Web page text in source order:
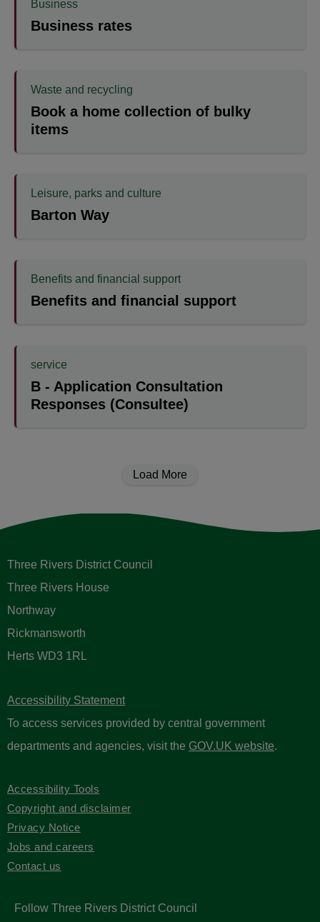
Business
Business rates
Waste and recycling
Book a home collection of bulky
items
Leisure, parks and culture
Barton Way
Benefits and financial support
Benefits and financial support
service
B - Application Consultation
Responses (Consultee)
Load More
Three Rivers District Council
Three Rivers House
Northway
Rickmansworth
Herts WD3 1RL
Accessibility Statement
To access services provided by central government
departments and agencies, visit the GOV.UK website.
Accessibility Tools
Copyright and disclaimer
Privacy Notice
Jobs and careers
Contact us
Follow Three Rivers District Council